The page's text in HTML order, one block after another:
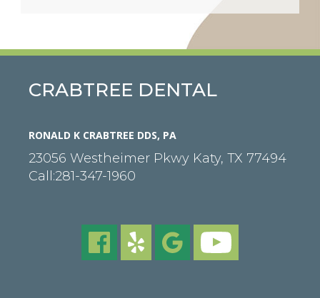
CRABTREE DENTAL
RONALD K CRABTREE DDS, PA
23056 Westheimer Pkwy Katy, TX 77494
Call:281-347-1960